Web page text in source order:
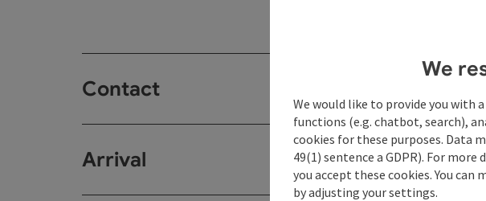
Contact
Arrival
We
We would like to provide you with
functions (e.g. chatbot, search),
cookies for these purposes. Data
49(1) sentence a GDPR). For
you accept these cookies. You
by adjusting your settings.